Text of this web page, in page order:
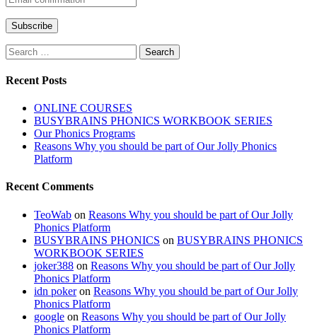
Search
for:
Recent Posts
ONLINE COURSES
BUSYBRAINS PHONICS WORKBOOK SERIES
Our Phonics Programs
Reasons Why you should be part of Our Jolly Phonics
Platform
Recent Comments
TeoWab on Reasons Why you should be part of Our Jolly
Phonics Platform
BUSYBRAINS PHONICS on BUSYBRAINS PHONICS
WORKBOOK SERIES
joker388 on Reasons Why you should be part of Our Jolly
Phonics Platform
idn pokeron Reasons Why you should be part of Our Jolly
Phonics Platform
google on Reasons Why you should be part of Our Jolly
Phonics Platform